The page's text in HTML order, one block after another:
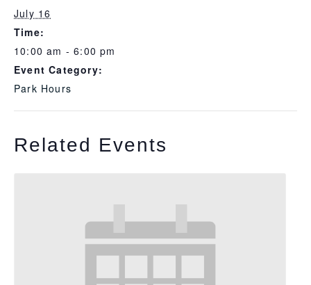
July 16
Time:
10:00 am - 6:00 pm
Event Category:
Park Hours
Related Events